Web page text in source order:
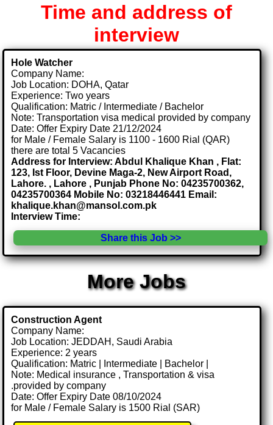
Time and address of
interview
Hole Watcher
Company Name:
Job Location: DOHA, Qatar
Experience: Two years
Qualification: Matric / Intermediate / Bachelor
Note: Transportation visa medical provided by company
Date: Offer Expiry Date 21/12/2024
for Male / Female Salary is 1100 - 1600 Rial (QAR)
there are total 5 Vacancies
Address for Interview: Abdul Khalique Khan , Flat:
123, Ist Floor, Devine Maga-2, New Airport Road,
Lahore. , Lahore , Punjab Phone No: 04235700362,
04235700364 Mobile No: 03218446441 Email:
khalique.khan@mansol.com.pk
Interview Time:
Share this Job >>
More Jobs
Construction Agent
Company Name:
Job Location: JEDDAH, Saudi Arabia
Experience: 2 years
Qualification: Matric | Intermediate | Bachelor |
Note: Medical insurance , Transportation & visa
.provided by company
Date: Offer Expiry Date 08/10/2024
for Male / Female Salary is 1500 Rial (SAR)